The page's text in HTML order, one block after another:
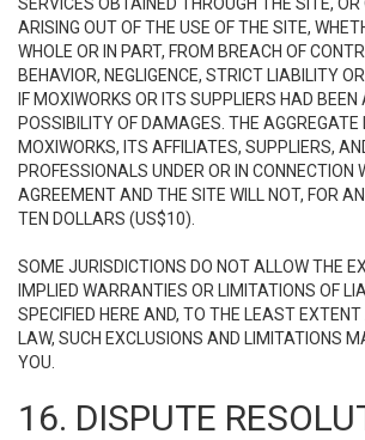
ARISING OUT OF THE USE OF THE SITE,
WHOLE OR IN PART, FROM BREACH OF
BEHAVIOR, NEGLIGENCE, STRICT LIABILITY
IF MOXIWORKS OR ITS SUPPLIERS HAD BEEN
POSSIBILITY OF DAMAGES. THE AGGREGATE
MOXIWORKS, ITS AFFILIATES, SUPPLIERS,
PROFESSIONALS UNDER OR IN CONNECTION
AGREEMENT AND THE SITE WILL NOT, FOR
TEN DOLLARS (US$10).
SOME JURISDICTIONS DO NOT ALLOW THE
IMPLIED WARRANTIES OR LIMITATIONS OF
SPECIFIED HERE AND, TO THE LEAST
LAW, SUCH EXCLUSIONS AND LIMITATIONS
YOU.
16. DISPUTE